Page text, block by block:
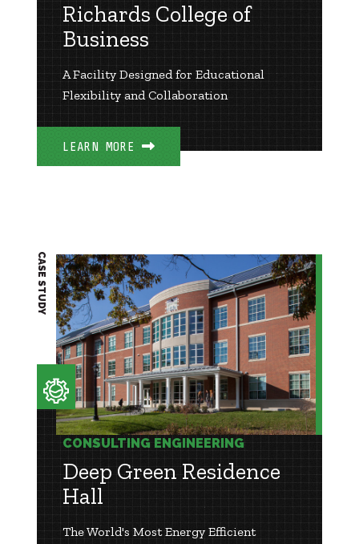
Richards College of
Business
A Facility Designed for Educational
Flexibility and Collaboration
LEARN MORE
CONSULTING ENGINEERING
Deep Green Residence
Hall
The World's Most Energy Efficient
CASE STUDY